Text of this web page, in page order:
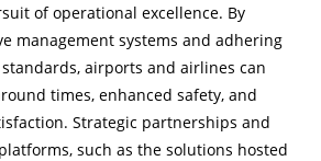
of operational excellence. By
management systems and adhering
airports and airlines can
times, enhanced safety, and
Strategic partnerships and
such as the solutions hosted